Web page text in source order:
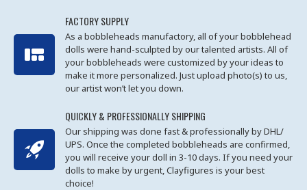
FACTORY SUPPLY
As a bobbleheads manufactory, all of your bobblehead
dolls were hand-sculpted by our talented artists. All of
your bobbleheads were customized by your ideas to
make it more personalized. Just upload photo(s) to us,
our artist won’t let you down.
QUICKLY & PROFESSIONALLY SHIPPING
Our shipping was done fast & professionally by DHL/
UPS. Once the completed bobbleheads are confirmed,
you will receive your doll in 3-10 days. If you need your
dolls to make by urgent, Clayfigures is your best
choice!